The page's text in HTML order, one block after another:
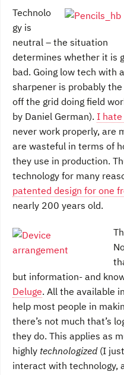
Technolo
gy is
neutral – the situation
determines whether it is
bad. Going low tech with a
sharpener is probably
off the grid doing field
by Daniel German). I hate
never work properly, are
are wasteful in terms of
they use in production.
technology for many
patented design for one
nearly 200 years old.
but information- and
Deluge. All the available
help most people in
there’s not much that’s
they do. This applies as
highly technologized(I
interact with technology,